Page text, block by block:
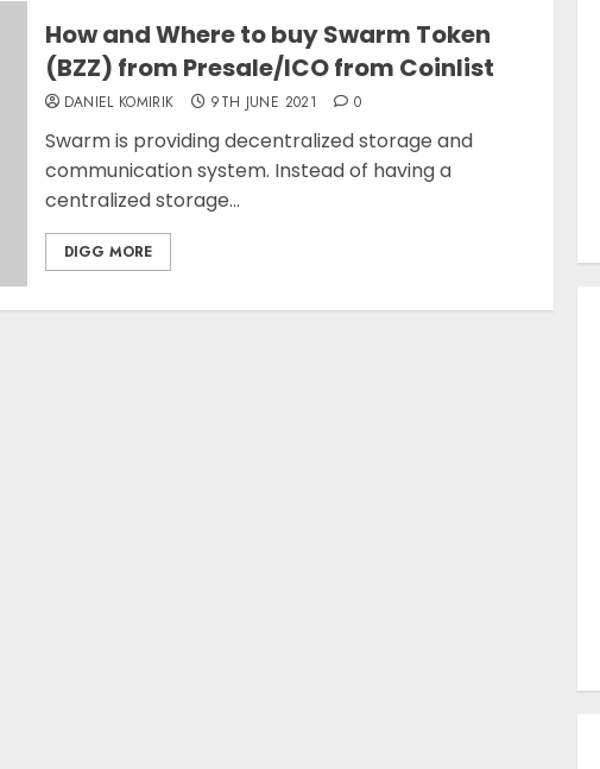
How and Where to buy Swarm Token
(BZZ) from Presale/ICO from Coinlist
DANIEL KOMIRIK 9TH JUNE 2021 0
Swarm is providing decentralized storage and
communication system. Instead of having a
centralized storage...
DIGG MORE